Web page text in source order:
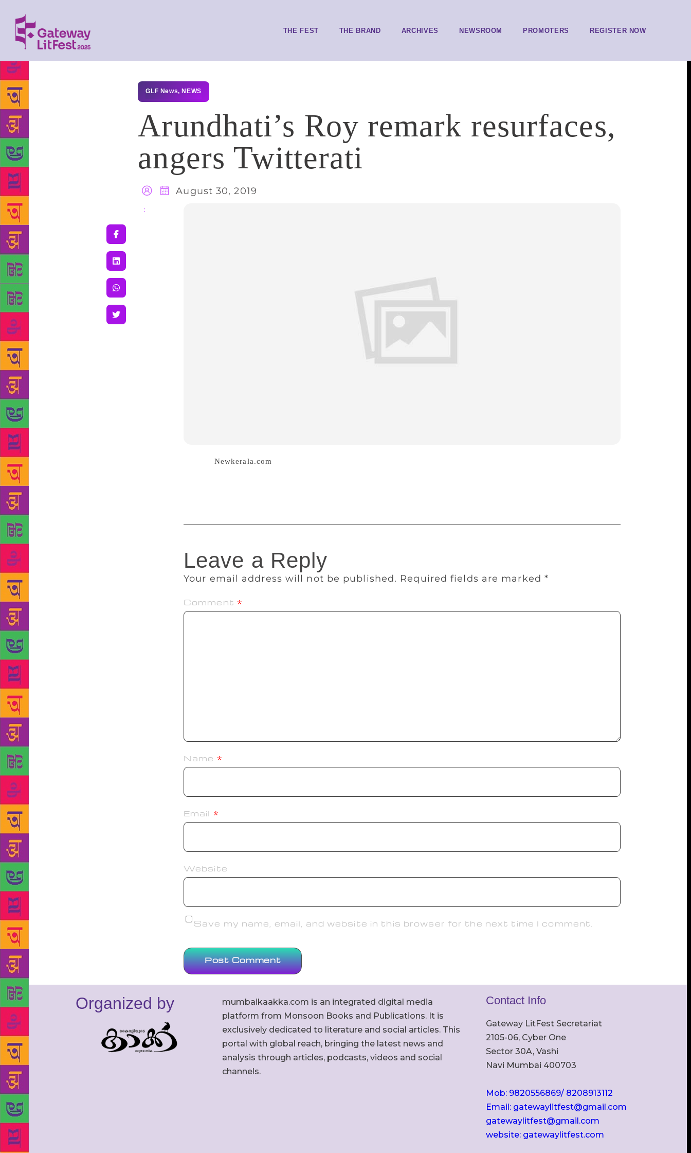
THE FEST THE BRAND ARCHIVES NEWSROOM PROMOTERS REGISTER NOW
GLF News, NEWS
Arundhati’s Roy remark resurfaces,
angers Twitterati
August 30, 2019
:
Newkerala.com
Leave a Reply
Your email address will not be published. Required fields are marked *
Comment *
Name *
Email *
Website
Save my name, email, and website in this browser for the next time I comment.
Organized by
mumbaikaakka.com is an integrated digital media
platform from Monsoon Books and Publications. It is
exclusively dedicated to literature and social articles. This
portal with global reach, bringing the latest news and
analysis through articles, podcasts, videos and social
channels.
Contact Info
Gateway LitFest Secretariat
2105-06, Cyber One
Sector 30A, Vashi
Navi Mumbai 400703
Mob: 9820556869/ 8208913112
Email: gatewaylitfest@gmail.com
gatewaylitfest@gmail.com
website: gatewaylitfest.com